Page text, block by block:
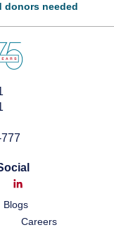
donors needed
Blogs
Careers